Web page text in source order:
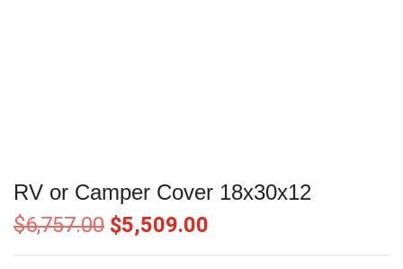
RV or Camper Cover 18x30x12
$6,757.00 $5,509.00